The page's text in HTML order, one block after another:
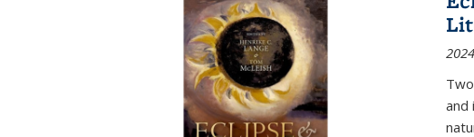
2024
and